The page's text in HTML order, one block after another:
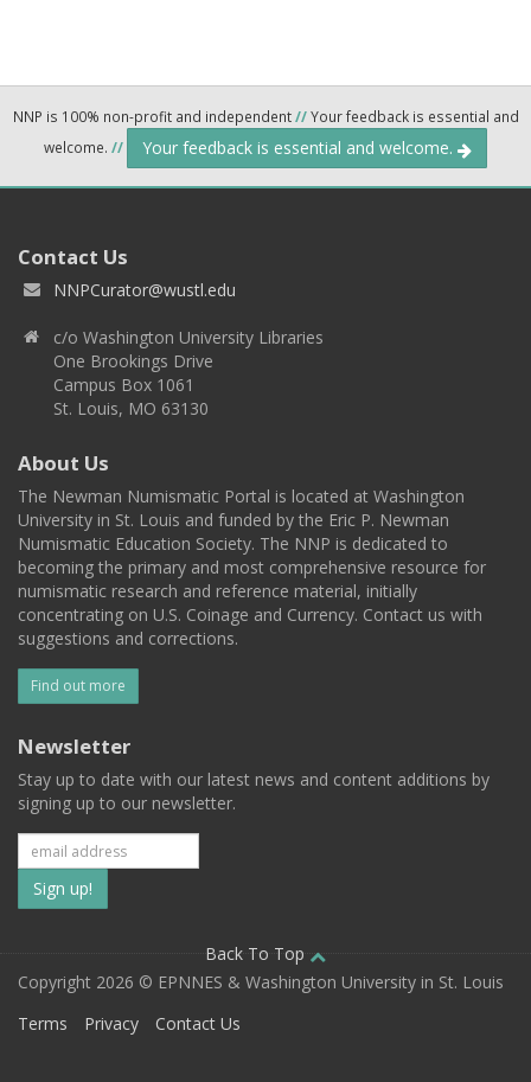
NNP is 100% non-profit and independent//Your feedback is essential and
welcome. // Your feedback is essential and welcome.
Contact Us
NNPCurator@wustl.edu
c/o Washington University Libraries
One Brookings Drive
Campus Box 1061
St. Louis, MO 63130
About Us
The Newman Numismatic Portal is located at Washington
University in St. Louis and funded by the Eric P. Newman
Numismatic Education Society. The NNP is dedicated to
becoming the primary and most comprehensive resource for
numismatic research and reference material, initially
concentrating on U.S. Coinage and Currency. Contact us with
suggestions and corrections.
Find out more
Newsletter
Stay up to date with our latest news and content additions by
signing up to our newsletter.
Subscribe
to
our
mailing
Back To Top
Copyright 2026 © EPNNES & Washington University in St. Louis
Terms
Privacy Contact Us